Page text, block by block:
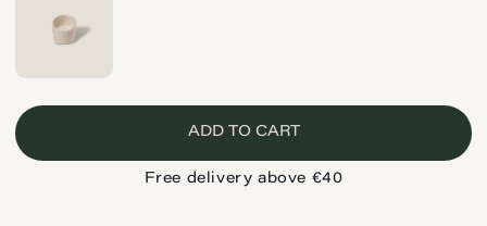
ADD TO CART
Free delivery above €40